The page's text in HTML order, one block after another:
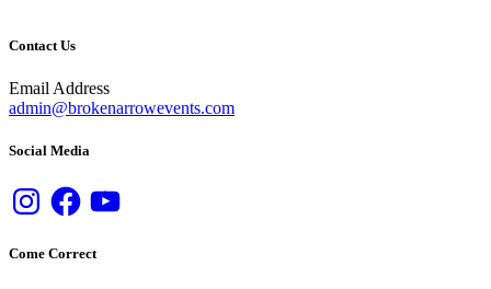
Contact Us
Email Address
admin@brokenarrowevents.com
Social Media
InstagramFacebookYouTube
Come Correct